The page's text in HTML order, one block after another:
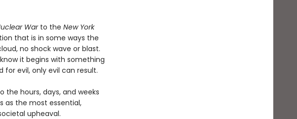
War to the New York
that is in some ways the
no shock wave or blast.
it begins with something
for evil, only evil can result.
the hours, days, and weeks
as the most essential,
upheaval.